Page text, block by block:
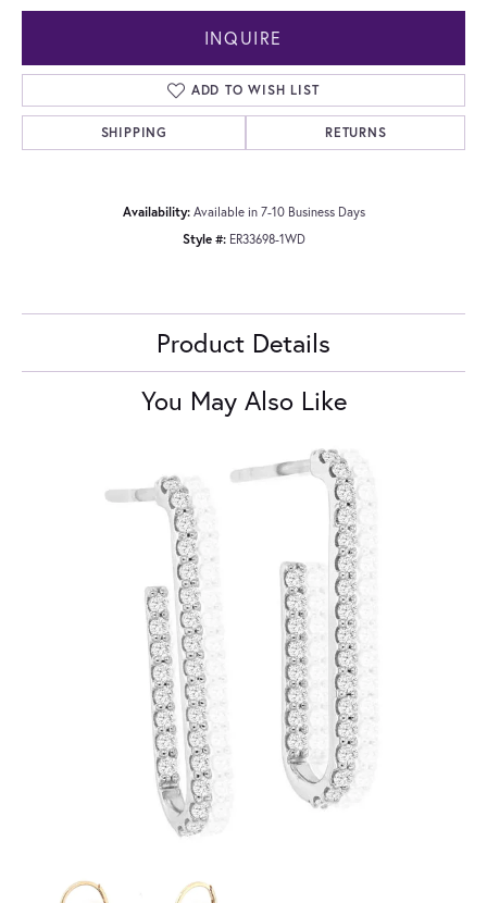
INQUIRE
ADD TO WISH LIST
SHIPPING RETURNS
Availability: Available in 7-10 Business Days
Style #: ER33698-1WD
Product Details
You May Also Like